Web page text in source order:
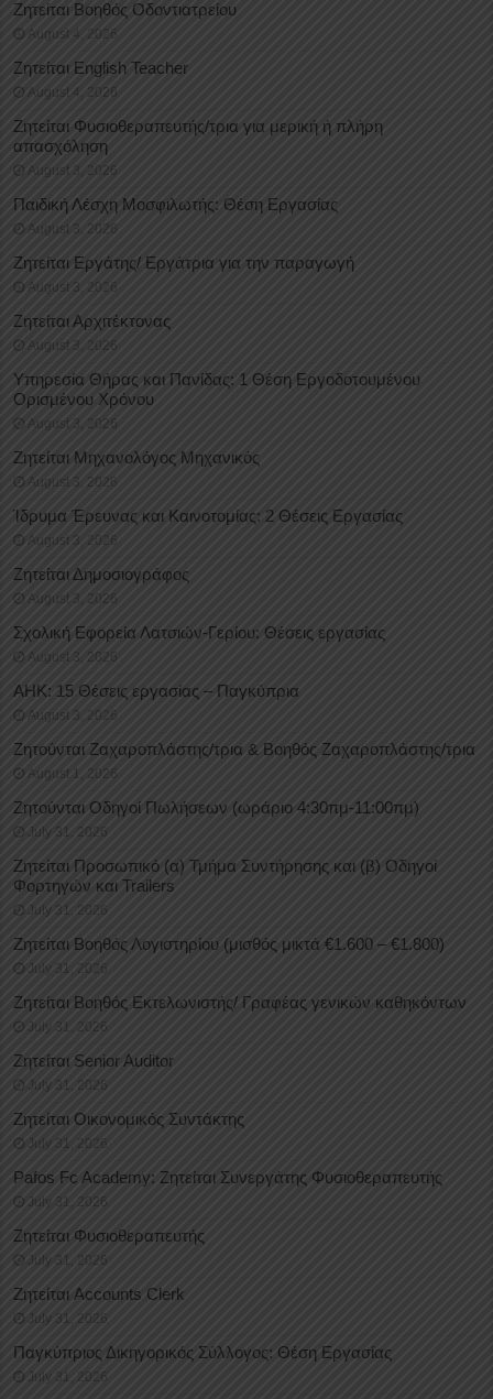
Ζητείται Βοηθός Οδοντιατρείου
August 4, 2026
Ζητείται English Teacher
August 4, 2026
Ζητείται Φυσιοθεραπευτής/τρια για μερική ή πλήρη
απασχόληση
August 3, 2026
Παιδική Λέσχη Μοσφιλωτής: Θέση Εργασίας
August 3, 2026
Ζητείται Εργάτης/ Εργάτρια για την παραγωγή
August 3, 2026
Ζητείται Αρχιτέκτονας
August 3, 2026
Υπηρεσία Θήρας και Πανίδας: 1 Θέση Eργοδοτουμένου
Oρισμένου Xρόνου
August 3, 2026
Ζητείται Μηχανολόγος Μηχανικός
August 3, 2026
Ίδρυμα Έρευνας και Καινοτομίας: 2 Θέσεις Εργασίας
August 3, 2026
Ζητείται Δημοσιογράφος
August 3, 2026
Σχολική Εφορεία Λατσιών-Γερίου: Θέσεις εργασίας
August 3, 2026
ΑΗΚ: 15 Θέσεις εργασίας – Παγκύπρια
August 3, 2026
Ζητούνται Ζαχαροπλάστης/τρια & Βοηθός Ζαχαροπλάστης/τρια
August 1, 2026
Ζητούνται Οδηγοί Πωλήσεων (ωράριο 4:30πμ-11:00πμ)
July 31, 2026
Ζητείται Προσωπικό (α) Τμήμα Συντήρησης και (β) Οδηγοί
Φορτηγών και Trailers
July 31, 2026
Ζητείται Βοηθός Λογιστηρίου (μισθός μικτά €1.600 – €1.800)
July 31, 2026
Ζητείται Βοηθός Εκτελωνιστής/ Γραφέας γενικών καθηκόντων
July 31, 2026
Ζητείται Senior Auditor
July 31, 2026
Ζητείται Οικονομικός Συντάκτης
July 31, 2026
Pafos Fc Academy: Ζητείται Συνεργάτης Φυσιοθεραπευτής
July 31, 2026
Ζητείται Φυσιοθεραπευτής
July 31, 2026
Ζητείται Accounts Clerk
July 31, 2026
Παγκύπριος Δικηγορικός Σύλλογος: Θέση Εργασίας
July 31, 2026